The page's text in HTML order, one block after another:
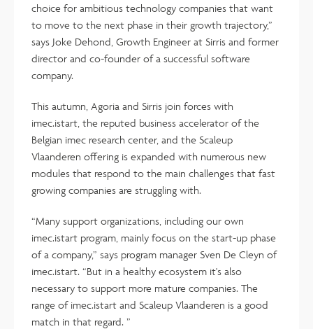
choice for ambitious technology companies that want
to move to the next phase in their growth trajectory,”
says Joke Dehond, Growth Engineer at Sirris and former
director and co-founder of a successful software
company.
This autumn, Agoria and Sirris join forces with
imec.istart, the reputed business accelerator of the
Belgian imec research center, and the Scaleup
Vlaanderen offering is expanded with numerous new
modules that respond to the main challenges that fast
growing companies are struggling with.
“Many support organizations, including our own
imec.istart program, mainly focus on the start-up phase
of a company,” says program manager Sven De Cleyn of
imec.istart. “But in a healthy ecosystem it's also
necessary to support more mature companies. The
range of imec.istart and Scaleup Vlaanderen is a good
match in that regard. ”